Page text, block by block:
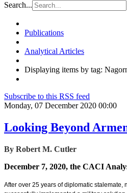
Search...
Publications
Analytical Articles
Displaying items by tag:
Subscribe to this RSS feed
Monday, 07 December 2020 00:00
Looking Beyond
By Robert M. Cutler
December 7, 2020, the CACI
After over 25 years of diplomatic stalemate,